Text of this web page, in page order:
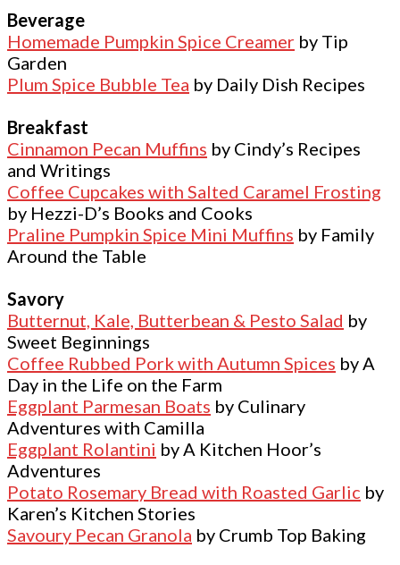
Beverage
Homemade Pumpkin Spice Creamer by Tip
Garden
Plum Spice Bubble Tea by Daily Dish Recipes
Breakfast
Cinnamon Pecan Muffins by Cindy’s Recipes
and Writings
Coffee Cupcakes with Salted Caramel Frosting
by Hezzi-D’s Books and Cooks
Praline Pumpkin Spice Mini Muffins by Family
Around the Table
Savory
Butternut, Kale, Butterbean & Pesto Salad by
Sweet Beginnings
Coffee Rubbed Pork with Autumn Spices by A
Day in the Life on the Farm
Eggplant Parmesan Boats by Culinary
Adventures with Camilla
Eggplant Rolantini by A Kitchen Hoor’s
Adventures
Potato Rosemary Bread with Roasted Garlic by
Karen’s Kitchen Stories
Savoury Pecan Granola by Crumb Top Baking